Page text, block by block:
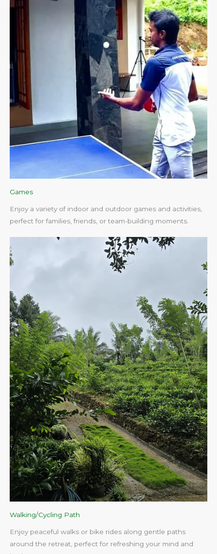
Games
Enjoy a variety of indoor and outdoor games and activities,
perfect for families, friends, or team-building moments.
Walking/Cycling Path
Enjoy peaceful walks or bike rides along gentle paths
around the retreat, perfect for refreshing your mind and